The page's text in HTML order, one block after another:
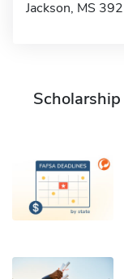
Jackson, MS